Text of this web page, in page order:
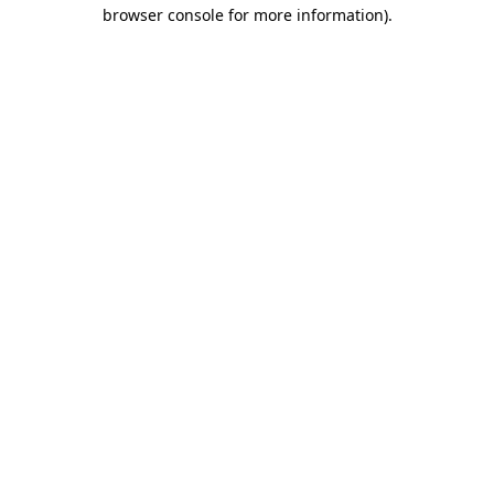
browser console for more information).